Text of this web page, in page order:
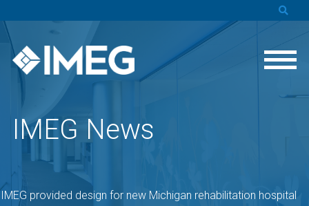
IMEG News
IMEG provided design for new Michigan rehabilitation hospital